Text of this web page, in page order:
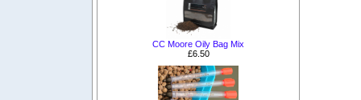
CC Moore Oily Bag Mix
£6.50